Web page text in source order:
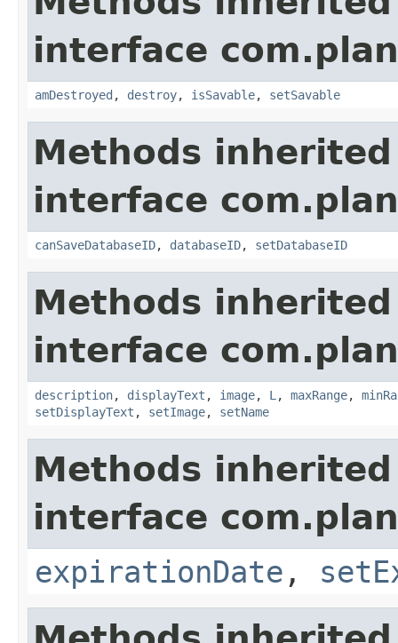
interface
amDestroyed , destroy, isSavable, setSavable
Methods
interface
canSaveDatabaseID, databaseID, setDatabaseID
Methods
interface
description, displayText , image, L , maxRange,
setDisplayText , setImage, setName
Methods
interface
expirationDate ,